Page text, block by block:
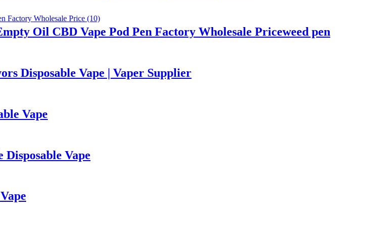
Oil CBD Vape Pod Pen Factory Wholesale Priceweed pen
Disposable Vape | Vaper Supplier
Vape
Vape